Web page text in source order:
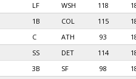
LF WSH 118
1B COL 115
C ATH 93
SS DET 114
3B SF 98